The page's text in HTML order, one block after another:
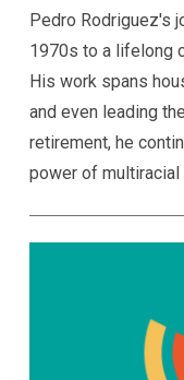
Pedro Rodriguez's
1970s to a lifelong
His work spans
and even leading
retirement, he
power of multiracial